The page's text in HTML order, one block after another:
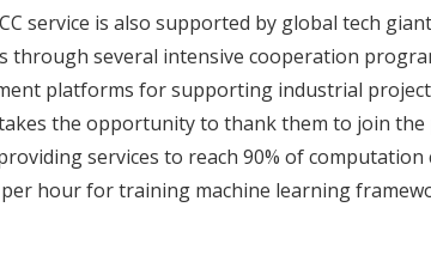
service is also supported by global tech
through several intensive cooperation
platforms for supporting industrial
the opportunity to thank them to join the
services to reach 90% of computation
per hour for training machine learning